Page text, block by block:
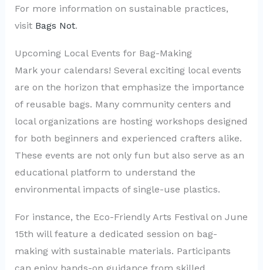
For more information on sustainable practices,
visit Bags Not.
Upcoming Local Events for Bag-Making
Mark your calendars! Several exciting local events
are on the horizon that emphasize the importance
of reusable bags. Many community centers and
local organizations are hosting workshops designed
for both beginners and experienced crafters alike.
These events are not only fun but also serve as an
educational platform to understand the
environmental impacts of single-use plastics.
For instance, the Eco-Friendly Arts Festival on June
15th will feature a dedicated session on bag-
making with sustainable materials. Participants
can enjoy hands-on guidance from skilled